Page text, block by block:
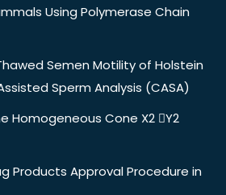
Using Polymerase Chain
Semen Motility of Holstein
Sperm Analysis (CASA)
Homogeneous Cone X2 Y2
Products Approval Procedure in